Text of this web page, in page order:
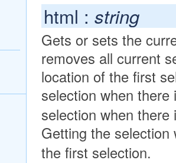
html : string
Gets or sets the
removes all current
location of the first
selection when
selection when
Getting the
the first selection.